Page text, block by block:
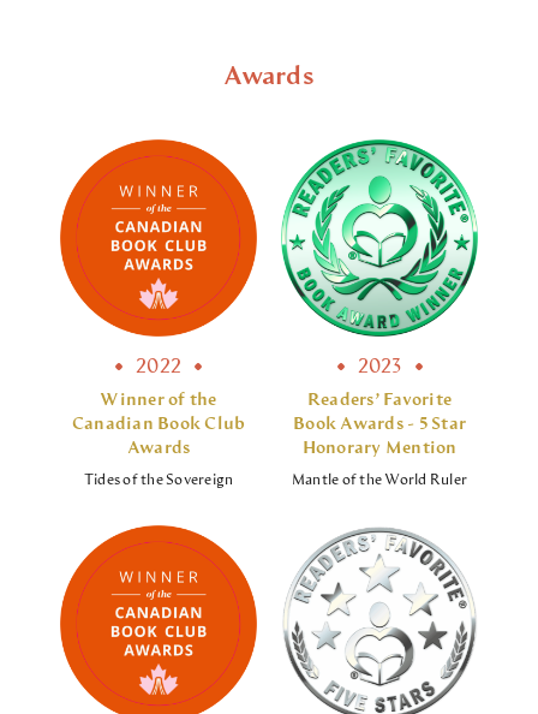
Awards
2022
Winner of the
Canadian Book Club
Awards
Tides of the Sovereign
2023
Readers’ Favorite
Book Awards - 5 Star
Honorary Mention
Mantle of the World Ruler